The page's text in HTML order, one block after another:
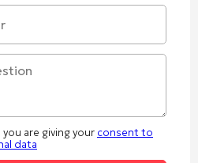
are giving your consent to
data